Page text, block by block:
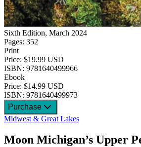
Sixth Edition, March 2024
Pages: 352
Print
Price: $19.99 USD
ISBN: 9781640499966
Ebook
Price: $14.99 USD
ISBN: 9781640499973
Purchase
Midwest & Great Lakes
Moon Michigan’s Upper